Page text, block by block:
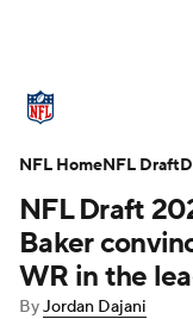
Standings
Stats
NFL Draft
NFL Draft
Baker
WR in the
ByJordan Dajani
NFL HomeNFL Draft